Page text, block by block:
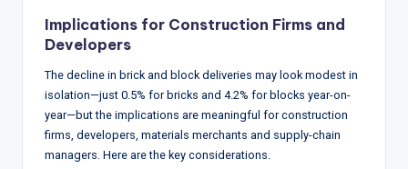
Implications for Construction Firms and
Developers
The decline in brick and block deliveries may look modest in
isolation—just 0.5% for bricks and 4.2% for blocks year-on-
year—but the implications are meaningful for construction
firms, developers, materials merchants and supply-chain
managers. Here are the key considerations.